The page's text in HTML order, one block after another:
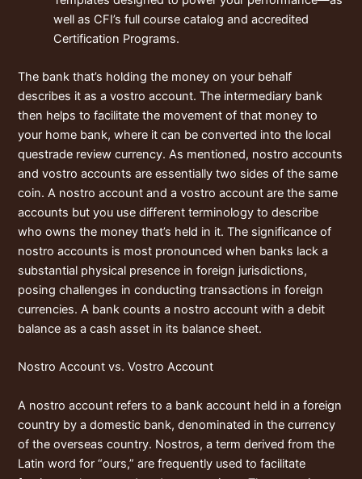
well as CFI’s full course catalog and accredited
Certification Programs.
The bank that’s holding the money on your behalf
describes it as a vostro account. The intermediary bank
then helps to facilitate the movement of that money to
your home bank, where it can be converted into the local
questrade review currency. As mentioned, nostro accounts
and vostro accounts are essentially two sides of the same
coin. A nostro account and a vostro account are the same
accounts but you use different terminology to describe
who owns the money that’s held in it. The significance of
nostro accounts is most pronounced when banks lack a
substantial physical presence in foreign jurisdictions,
posing challenges in conducting transactions in foreign
currencies. A bank counts a nostro account with a debit
balance as a cash asset in its balance sheet.
Nostro Account vs. Vostro Account
A nostro account refers to a bank account held in a foreign
country by a domestic bank, denominated in the currency
of the overseas country. Nostros, a term derived from the
Latin word for “ours,” are frequently used to facilitate